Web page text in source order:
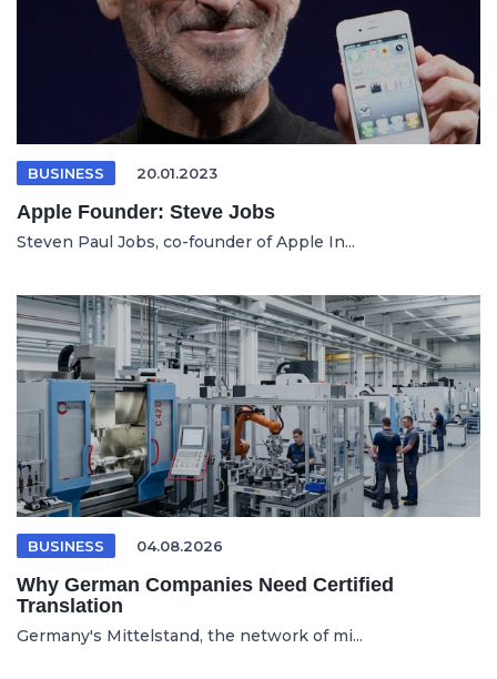
BUSINESS 20.01.2023
Apple Founder: Steve Jobs
Steven Paul Jobs, co-founder of Apple In...
BUSINESS 04.08.2026
Why German Companies Need Certified
Translation
Germany's Mittelstand, the network of mi...